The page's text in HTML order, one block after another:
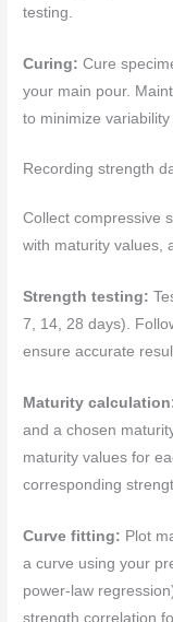
testing.
Curing: Cure
your main pour.
to minimize
Recording strength
Collect compressive
with maturity values,
Strength testing:
7, 14, 28 days).
ensure accurate
Maturity
and a chosen
maturity values for
corresponding
Curve fitting: Plot
a curve using your
power-law
strength correlation